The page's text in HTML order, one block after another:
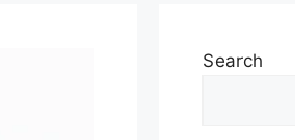
Search